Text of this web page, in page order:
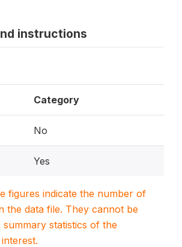
instructions
Category
No
Yes
figures indicate the number of
the data file. They cannot be
summary statistics of the